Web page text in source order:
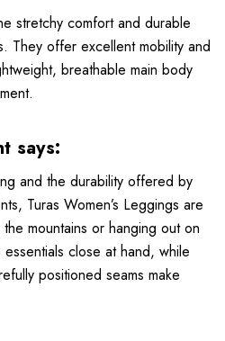
stretchy comfort and durable
They offer excellent mobility and
breathable main body
says:
and the durability offered by
Turas Women’s Leggings are
mountains or hanging out on
close at hand, while
positioned seams make